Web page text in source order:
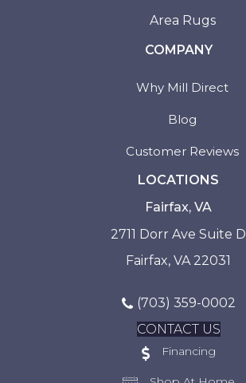
Area Rugs
COMPANY
Why Mill Direct
Blog
Customer Reviews
LOCATIONS
Fairfax, VA
2711 Dorr Ave Suite D
Fairfax, VA 22031
(703) 359-0002
CONTACT US
Financing